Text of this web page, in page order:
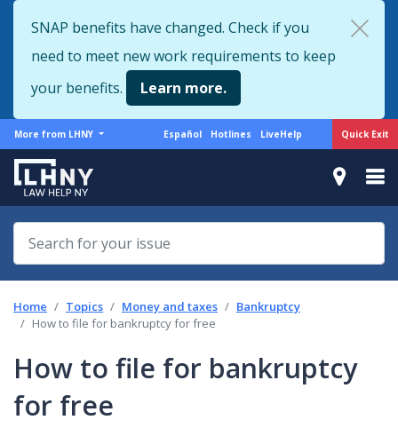
to
main
content
Quick Exit
SNAP benefits have changed. Check if you
need to meet new work requirements to keep
your benefits.
Learn more.
More
from
LHNY
More from LHNY
Support
Español Hotlines LiveHelp
Home Topics Money and taxes
Bankruptcy
How to file for bankruptcy for free
How to file for bankruptcy
for free